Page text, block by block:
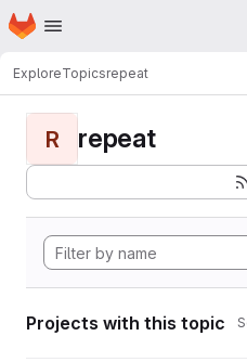
Skip to main content
Homepage
ExploreTopicsrepeat
R repeat
Projects with this topic